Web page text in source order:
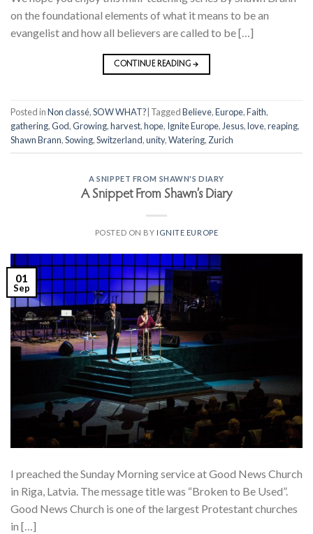
on the foundational elements of what it means to be an
evangelist and how all believers are called to be […]
CONTINUE READING→
Posted inNon classé,SOW WHAT? TaggedBelieve,Europe,Faith,
gathering,God,Growing,harvest,hope, Ignite Europe,Jesus,love,reaping,
Shawn Brann,Sowing,Switzerland,unity,Watering,Zurich
A SNIPPET FROM SHAWN'S DIARY
A Snippet From Shawn’s Diary
POSTED ON BY IGNITE EUROPE
01
Sep
I preached the Sunday Morning service at Good News Church
in Riga, Latvia. The message title was “Broken to Be Used”.
Good News Church is one of the largest Protestant churches
in […]